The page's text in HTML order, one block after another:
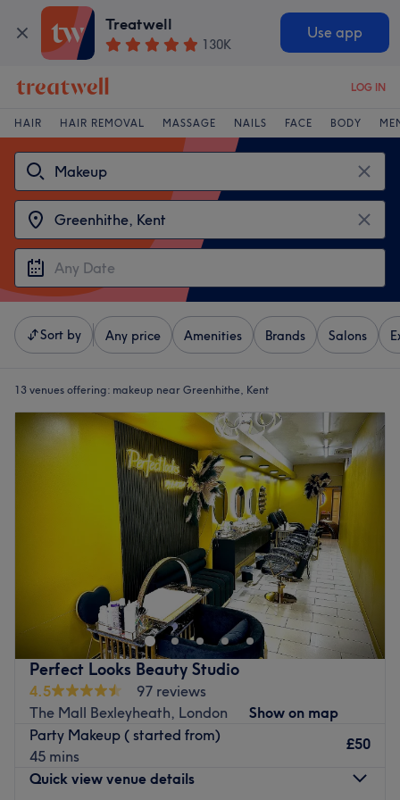
Treatwell
130K
Use app
LOG IN
HAIR HAIR REMOVAL MASSAGE NAILS FACE BODY
Sort by Any price Amenities Brands Salons
13 venues offering: makeup near Greenhithe, Kent
Perfect Looks Beauty Studio
4.5
97 reviews
The Mall Bexleyheath, London
Show on map
Party Makeup ( started from)
45 mins
£50
Quick view venue details